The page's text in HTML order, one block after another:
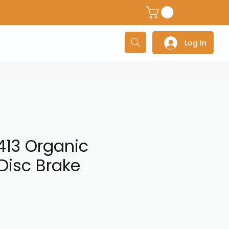
Adventure/Touring Gloves Log In
Organic
Brake